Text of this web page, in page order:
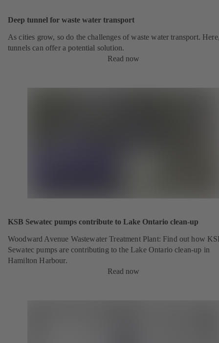
Deep tunnel for waste water transport
As cities grow, so do the challenges of waste water transport.
tunnels can offer a potential solution.
Read now
KSB Sewatec pumps contribute to Lake Ontario clean-up
Woodward Avenue Wastewater Treatment Plant: Find out how
Sewatec pumps are contributing to the Lake Ontario clean-up in
Hamilton Harbour.
Read now